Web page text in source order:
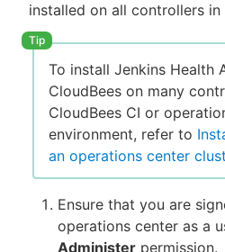
installed on all controllers in
To install Jenkins Health
CloudBees on many
CloudBees CI or
environment, refer to
an operations center
Ensure that you are
operations center as a
Administer permission.